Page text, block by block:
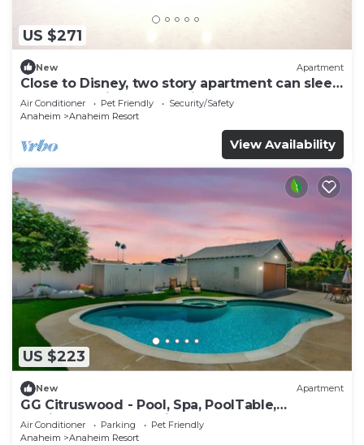
US $271
New Apartment
Close to Disney, two story apartment can sleep
6 or more, with work station ps5
Air Conditioner Pet Friendly
Security/Safety
Anaheim
Anaheim Resort
View Availability
US $223
New Apartment
GG Citruswood - Pool, Spa, PoolTable,
PuttingGreen, Near Disney
Air Conditioner Parking
Pet Friendly
Anaheim
Anaheim Resort